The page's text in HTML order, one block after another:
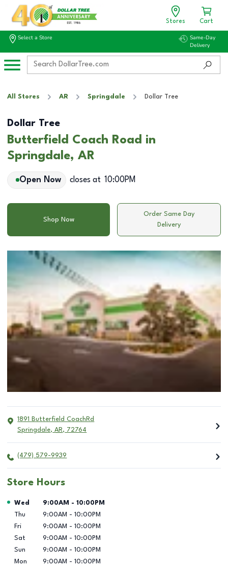
Stores Cart
Select a Store
Same-Day
Delivery
All Stores AR Springdale Dollar Tree
Dollar Tree
Butterfield Coach Road in
Springdale, AR
Open Now closes at 10:00PM
Shop Now
Order Same Day
Delivery
1891 Butterfield CoachRd
Springdale, AR, 72764
(479) 579-9939
Store Hours
Day of the Week Hours
Wed 9:00AM - 10:00PM
Thu
9:00AM - 10:00PM
Fri
9:00AM - 10:00PM
Sat
9:00AM - 10:00PM
Sun
9:00AM - 10:00PM
Mon
9:00AM - 10:00PM